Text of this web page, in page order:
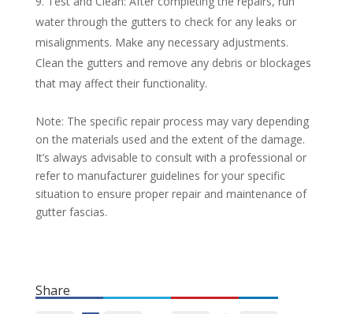
water through the gutters to check for any leaks or
misalignments. Make any necessary adjustments.
Clean the gutters and remove any debris or blockages
that may affect their functionality.
Note: The specific repair process may vary depending
on the materials used and the extent of the damage.
It’s always advisable to consult with a professional or
refer to manufacturer guidelines for your specific
situation to ensure proper repair and maintenance of
gutter fascias.
Share